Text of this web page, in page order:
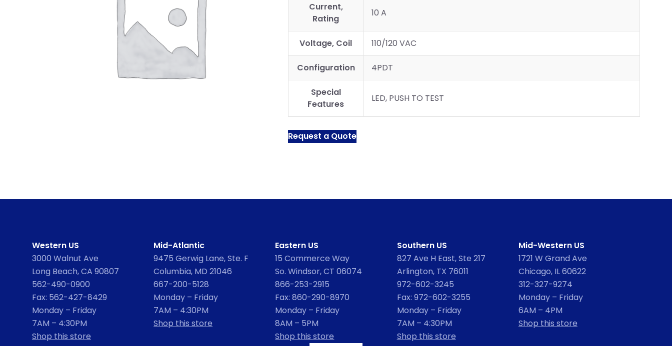
Current,
Rating
10 A
Voltage, Coil 110/120 VAC
Configuration 4PDT
Special
Features
LED, PUSH TO TEST
Request a Quote
Western US
3000 Walnut Ave
Long Beach, CA 90807
562-490-0900
Fax: 562-427-8429
Monday – Friday
7AM – 4:30PM
Shop this store
Mid-Atlantic
9475 Gerwig Lane, Ste. F
Columbia, MD 21046
667-200-5128
Monday – Friday
7AM – 4:30PM
Shop this store
Eastern US
15 Commerce Way
So. Windsor, CT 06074
866-253-2915
Fax: 860-290-8970
Monday – Friday
8AM – 5PM
Shop this store
Southern US
827 Ave H East, Ste 217
Arlington, TX 76011
972-602-3245
Fax: 972-602-3255
Monday – Friday
7AM – 4:30PM
Shop this store
Mid-Western US
1721 W Grand Ave
Chicago, IL 60622
312-327-9274
Monday – Friday
6AM – 4PM
Shop this store